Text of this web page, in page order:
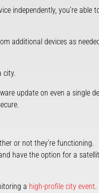
independently, you’re able
additional devices as
city.
update on even a single
or not they’re functioning.
have the option for a
a high-profile city event.